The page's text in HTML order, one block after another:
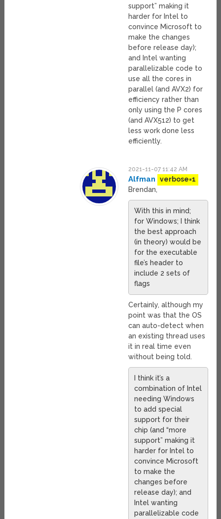
support” making it
harder for Intel to
convince Microsoft to
make the changes
before release day);
and Intel wanting
parallelizable code to
use all the cores in
parallel (and AVX2) for
efficiency rather than
only using the P cores
(and AVX512) to get
less work done less
efficiently.
2021-11-07 11:42 AM
Alfman
verbose=1
Brendan,
With this in mind;
for Windows; I think
the best approach
(in theory) would be
for the executable
file’s header to
include 2 sets of
flags
Certainly, although my
point was that the OS
can auto-detect when
an existing thread uses
it in real time even
without being told.
I think it’s a
combination of Intel
needing Windows
to add special
support for their
chip (and “more
support” making it
harder for Intel to
convince Microsoft
to make the
changes before
release day); and
Intel wanting
parallelizable code